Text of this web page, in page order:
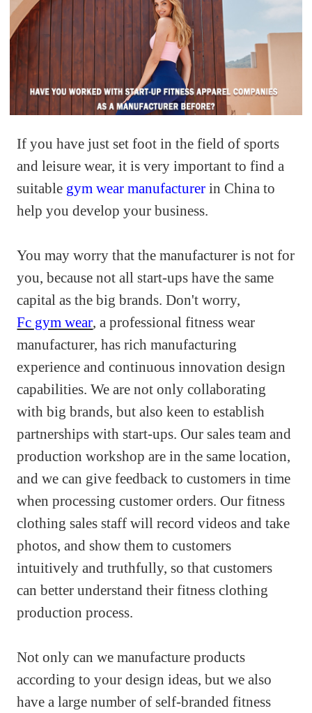
If you have just set foot in the field of sports
and leisure wear, it is very important to find a
suitable gym wear manufacturer in China to
help you develop your business.
You may worry that the manufacturer is not for
you, because not all start-ups have the same
capital as the big brands. Don't worry,
Fc gym wear, a professional fitness wear
manufacturer, has rich manufacturing
experience and continuous innovation design
capabilities. We are not only collaborating
with big brands, but also keen to establish
partnerships with start-ups. Our sales team and
production workshop are in the same location,
and we can give feedback to customers in time
when processing customer orders. Our fitness
clothing sales staff will record videos and take
photos, and show them to customers
intuitively and truthfully, so that customers
can better understand their fitness clothing
production process.
Not only can we manufacture products
according to your design ideas, but we also
have a large number of self-branded fitness